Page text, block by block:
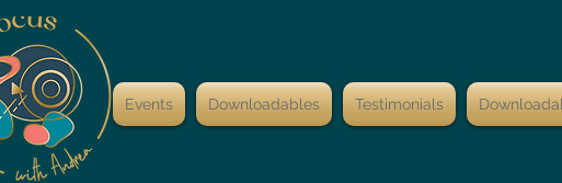
Events Downloadables Testimonials